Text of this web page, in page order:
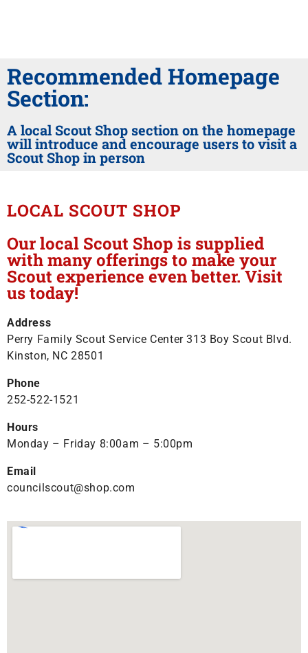
Recommended Homepage
Section:
A local Scout Shop section on the homepage
will introduce and encourage users to visit a
Scout Shop in person
LOCAL SCOUT SHOP
Our local Scout Shop is supplied
with many offerings to make your
Scout experience even better. Visit
us today!
Address
Perry Family Scout Service Center 313 Boy Scout Blvd.
Kinston, NC 28501
Phone
252-522-1521
Hours
Monday – Friday 8:00am – 5:00pm
Email
councilscout@shop.com